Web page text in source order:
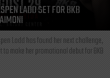
LADD SET FOR BKB
Ladd has found her next challenge,
make her promotional debut for BKB